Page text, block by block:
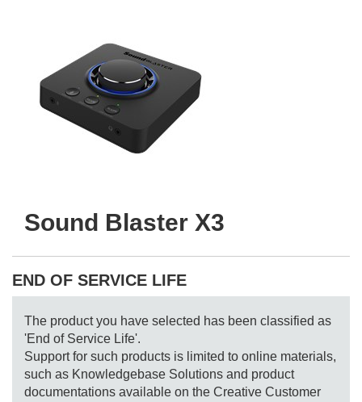
Sound Blaster X3
END OF SERVICE LIFE
The product you have selected has been classified as
'End of Service Life'.
Support for such products is limited to online materials,
such as Knowledgebase Solutions and product
documentations available on the Creative Customer